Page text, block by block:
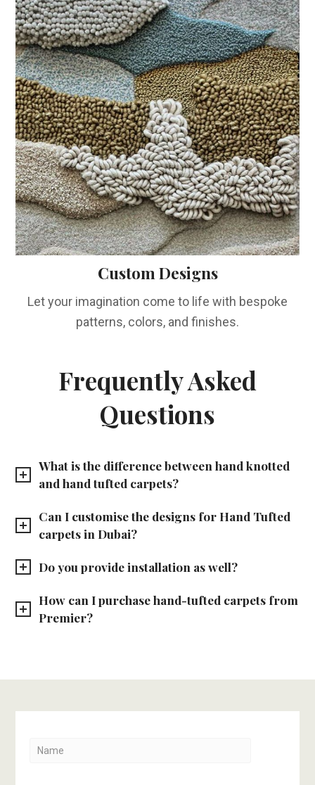
Custom Designs
Let your imagination come to life with bespoke
patterns, colors, and finishes.
Frequently Asked
Questions
What is the difference between hand knotted
and hand tufted carpets?
Can I customise the designs for Hand Tufted
carpets in Dubai?
Do you provide installation as well?
How can I purchase hand-tufted carpets from
Premier?